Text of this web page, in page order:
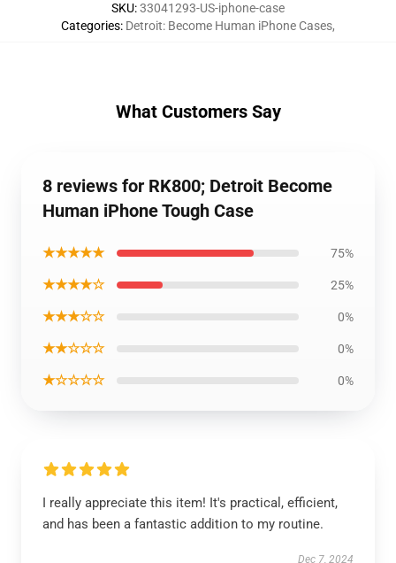
SKU:33041293-US-iphone-case
Categories: Detroit: Become Human iPhone Cases,
What Customers Say
8 reviews for RK800; Detroit Become
Human iPhone Tough Case
★★★★★ 75%
★★★★☆ 25%
★★★☆☆ 0%
★★☆☆☆ 0%
★☆☆☆☆ 0%
I really appreciate this item! It's practical, efficient,
and has been a fantastic addition to my routine.
Dec 7, 2024